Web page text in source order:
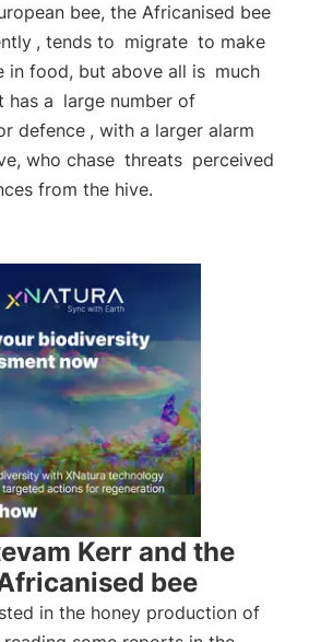
bee, the Africanised bee
, tends to migrate to make
in food, but above all is much
has a large number of
defence , with a larger alarm
who chase threats perceived
from the hive.
Kerr and the
bee
in the honey production of